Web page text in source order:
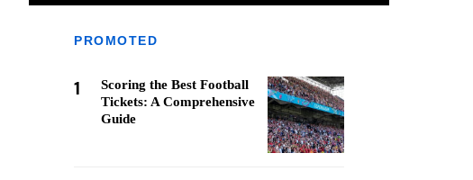
PROMOTED
1
Scoring the Best Football
Tickets: A Comprehensive
Guide